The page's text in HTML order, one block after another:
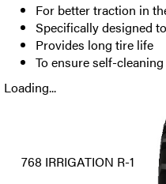
For better traction in
Specifically designed
Provides long tire life
To ensure self-cleaning
Loading...
768 IRRIGATION R-1